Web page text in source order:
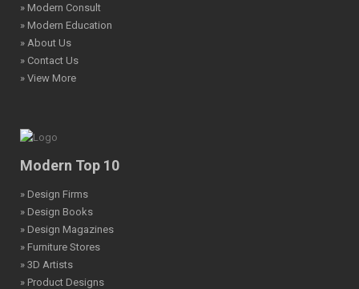
» Modern Consult
» Modern Education
» About Us
» Contact Us
» View More
Modern Top 10
» Design Firms
» Design Books
» Design Magazines
» Furniture Stores
» 3D Artists
» Product Designs